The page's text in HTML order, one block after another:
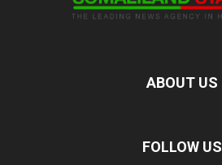
ABOUT US
FOLLOW US